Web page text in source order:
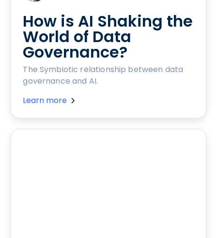
How is AI Shaking the
World of Data
Governance?
The Symbiotic relationship between data
governance and AI.
Learn more